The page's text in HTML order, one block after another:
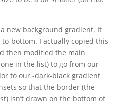
new background gradient. It
bottom. I actually copied this
then modified the main
in the list) to go from our -
to our -dark-black gradient
so that the border (the
isn’t drawn on the bottom of